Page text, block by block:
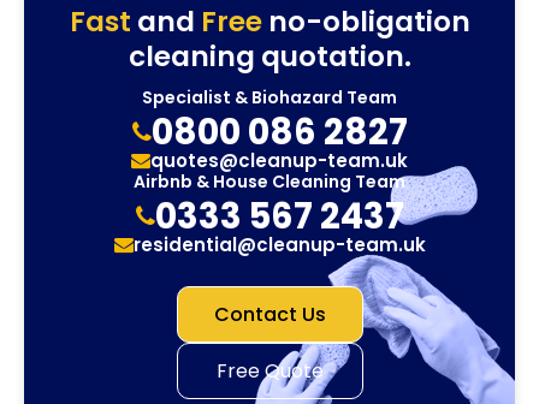
Fast and Freeno-obligation
cleaning quotation.
Specialist & Biohazard Team
0800 086 2827
quotes@cleanup-team.uk
Airbnb & House Cleaning Team
0333 567 2437
residential@cleanup-team.uk
Contact Us
Free Quote